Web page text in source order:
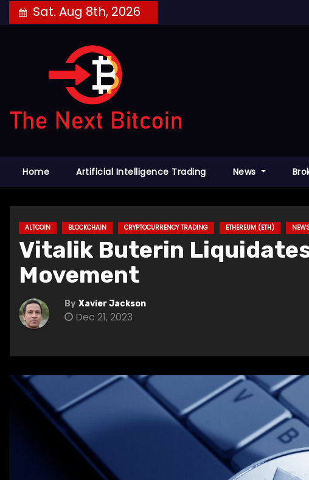
to
Sat. Aug 8th, 2026
Home Artificial Intelligence Trading News
ALTCOIN BLOCKCHAIN CRYPTOCURRENCY TRADING ETHEREUM (ETH)
Vitalik Buterin
Movement
By Xavier Jackson
Dec 21, 2023